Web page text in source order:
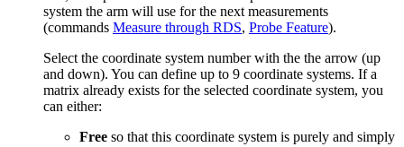
system the arm will use for the next measurements
(commands Measure through RDS, Probe Feature).
Select the coordinate system number with the the arrow (up
and down). You can define up to 9 coordinate systems. If a
matrix already exists for the selected coordinate system, you
can either:
Free so that this coordinate system is purely and simply